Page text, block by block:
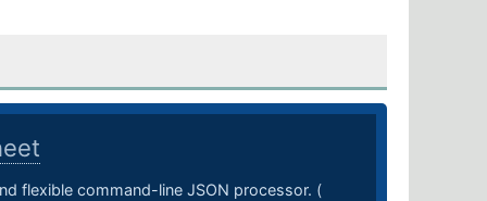
flexible command-line JSON processor. (